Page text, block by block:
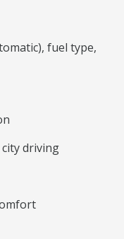
fuel type,
driving